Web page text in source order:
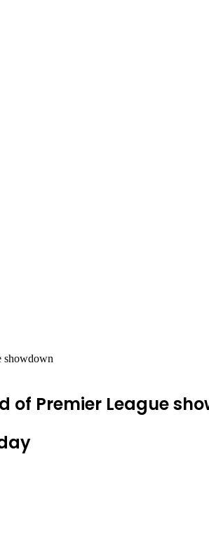
showdown
of Premier League